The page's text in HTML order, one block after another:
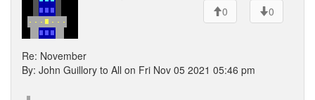
0
0
Re: November
By: John Guillory to All on Fri Nov 05 2021 05:46 pm